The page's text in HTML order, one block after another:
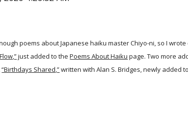
poems about Japanese haiku master Chiyo-ni, so I
just added to the Poems About Haiku page. Two more
“Birthdays Shared,”written with Alan S. Bridges, newly added